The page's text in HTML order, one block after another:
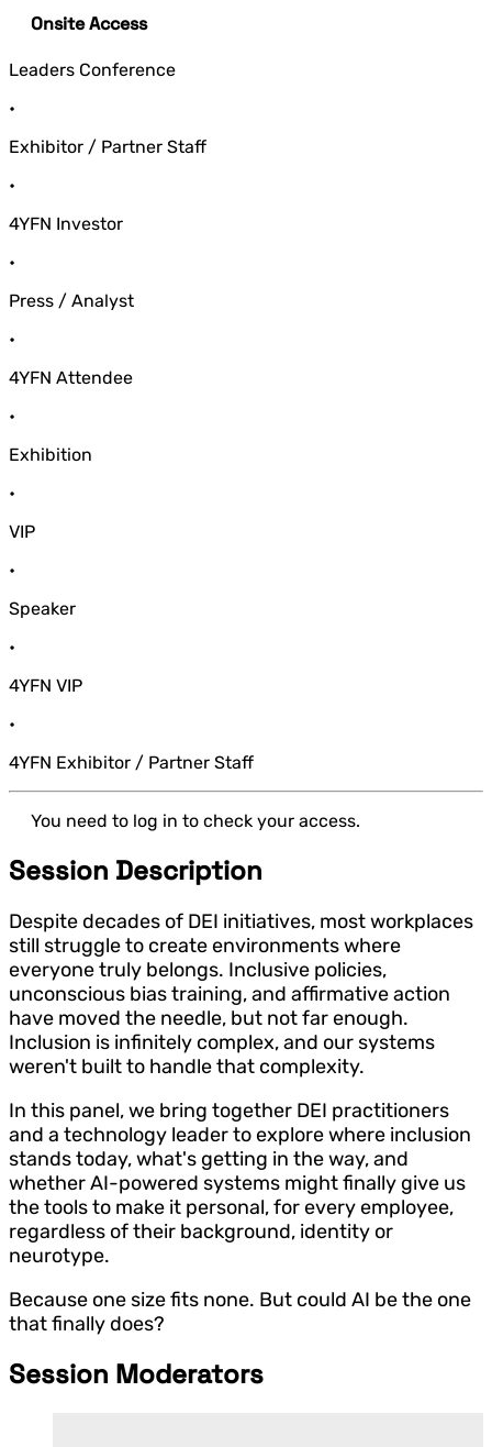
Onsite Access
Leaders Conference
•
Exhibitor / Partner Staff
•
4YFN Investor
•
Press / Analyst
•
4YFN Attendee
•
Exhibition
•
VIP
•
Speaker
•
4YFN VIP
•
4YFN Exhibitor / Partner Staff
You need to log in to check your access.
Session Description
Despite decades of DEI initiatives, most workplaces
still struggle to create environments where
everyone truly belongs. Inclusive policies,
unconscious bias training, and affirmative action
have moved the needle, but not far enough.
Inclusion is infinitely complex, and our systems
weren't built to handle that complexity.
In this panel, we bring together DEI practitioners
and a technology leader to explore where inclusion
stands today, what's getting in the way, and
whether AI-powered systems might finally give us
the tools to make it personal, for every employee,
regardless of their background, identity or
neurotype.
Because one size fits none. But could AI be the one
that finally does?
Session Moderators